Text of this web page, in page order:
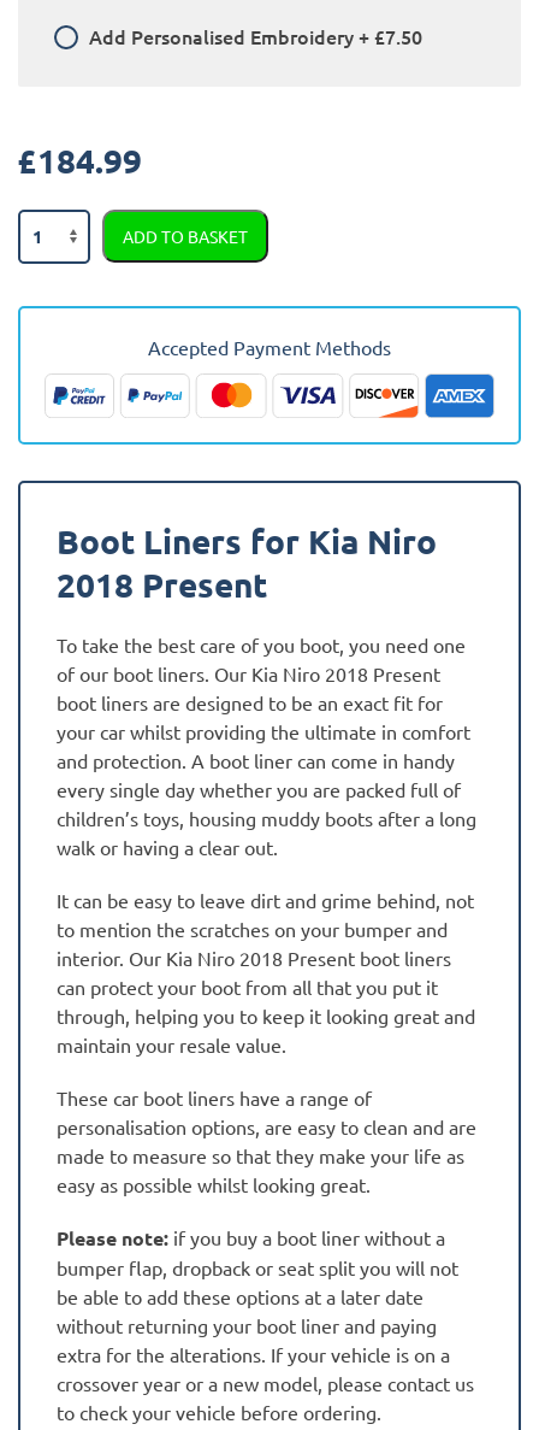
Add Personalised Embroidery+£7.50
£184.99
Kia
Niro
EV
-
Present
Fully
Boot
quantity
ADD TO BASKET
Accepted Payment Methods
Boot Liners for Kia Niro
2018 Present
To take the best care of you boot, you need one
of our boot liners. Our Kia Niro 2018 Present
boot liners are designed to be an exact fit for
your car whilst providing the ultimate in comfort
and protection. A boot liner can come in handy
every single day whether you are packed full of
children’s toys, housing muddy boots after a long
walk or having a clear out.
It can be easy to leave dirt and grime behind, not
to mention the scratches on your bumper and
interior. Our Kia Niro 2018 Present boot liners
can protect your boot from all that you put it
through, helping you to keep it looking great and
maintain your resale value.
These car boot liners have a range of
personalisation options, are easy to clean and are
made to measure so that they make your life as
easy as possible whilst looking great.
Please note: if you buy a boot liner without a
bumper flap, dropback or seat split you will not
be able to add these options at a later date
without returning your boot liner and paying
extra for the alterations. If your vehicle is on a
crossover year or a new model, please contact us
to check your vehicle before ordering.